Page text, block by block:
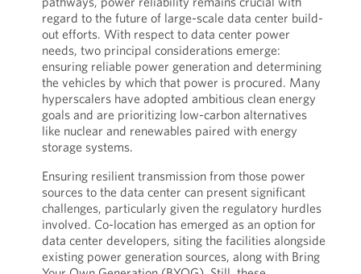
regard to the future of large-scale data center build-
out efforts. With respect to data center power
needs, two principal considerations emerge:
ensuring reliable power generation and determining
the vehicles by which that power is procured. Many
hyperscalers have adopted ambitious clean energy
goals and are prioritizing low-carbon alternatives
like nuclear and renewables paired with energy
storage systems.
Ensuring resilient transmission from those power
sources to the data center can present significant
challenges, particularly given the regulatory hurdles
involved. Co-location has emerged as an option for
data center developers, siting the facilities alongside
existing power generation sources, along with Bring